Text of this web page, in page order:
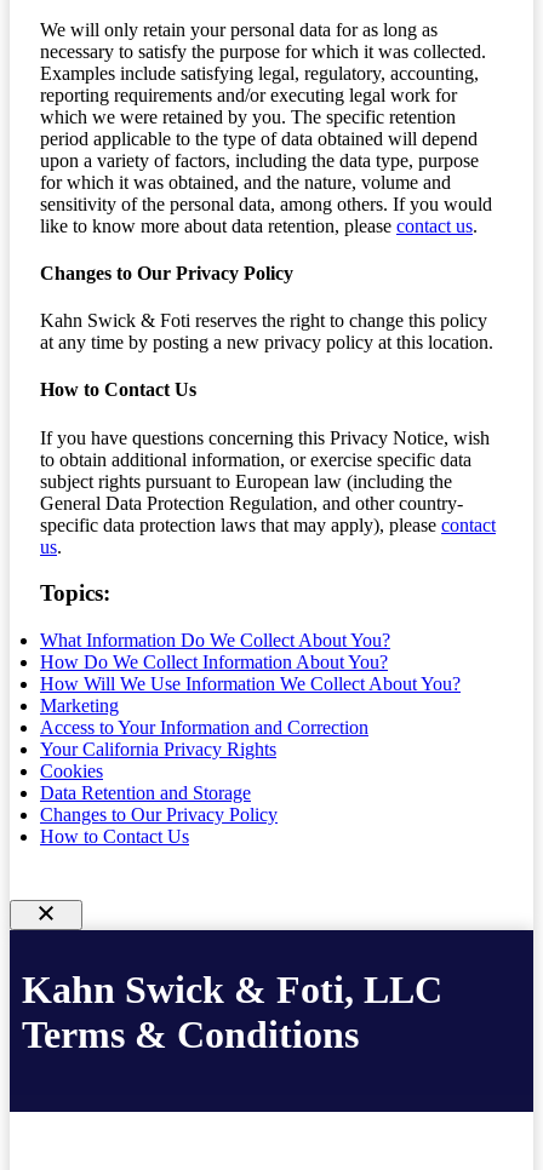
We will only retain your personal data for as long as
necessary to satisfy the purpose for which it was collected.
Examples include satisfying legal, regulatory, accounting,
reporting requirements and/or executing legal work for
which we were retained by you. The specific retention
period applicable to the type of data obtained will depend
upon a variety of factors, including the data type, purpose
for which it was obtained, and the nature, volume and
sensitivity of the personal data, among others. If you would
like to know more about data retention, please contact us.
Changes to Our Privacy Policy
Kahn Swick & Foti reserves the right to change this policy
at any time by posting a new privacy policy at this location.
How to Contact Us
If you have questions concerning this Privacy Notice, wish
to obtain additional information, or exercise specific data
subject rights pursuant to European law (including the
General Data Protection Regulation, and other country-
specific data protection laws that may apply), please contact
us.
Topics:
What Information Do We Collect About You?
How Do We Collect Information About You?
How Will We Use Information We Collect About You?
Marketing
Access to Your Information and Correction
Your California Privacy Rights
Cookies
Data Retention and Storage
Changes to Our Privacy Policy
How to Contact Us
Kahn Swick & Foti, LLC
Terms & Conditions